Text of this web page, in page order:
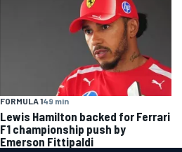
FORMULA 149 min
Lewis Hamilton backed for Ferrari
F1 championship push by
Emerson Fittipaldi